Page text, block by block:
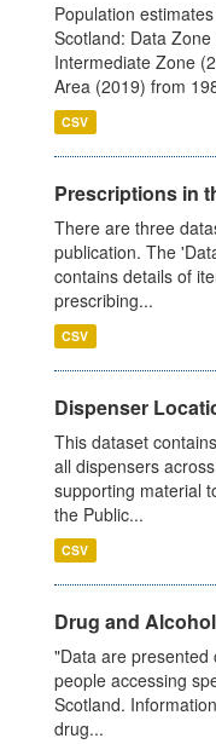
Population
Scotland: Data
Intermediate Zone
Area (2019) from
CSV
Prescriptions in
There are three
publication. The
contains details of
prescribing...
CSV
Dispenser
This dataset
all dispensers
supporting material
the Public...
CSV
Drug and
"Data are
people accessing
Scotland.
drug...